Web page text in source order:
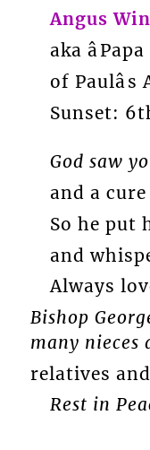
Angus
aka âPapa
of Paulâs
Sunset:
God saw
and a
So he put
and
Always
Bishop
many nieces
relatives
Rest in